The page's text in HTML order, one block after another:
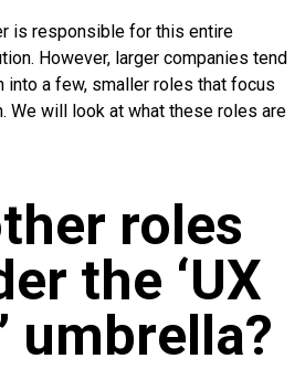
is responsible for this entire
However, larger companies tend
into a few, smaller roles that focus
We will look at what these roles are
roles
the ‘UX
umbrella?